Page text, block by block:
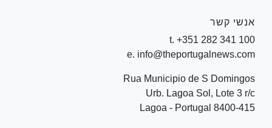
אנשי קשר
t. +351 282 341 100
e. info@theportugalnews.com
Rua Municipio de S Domingos
Urb. Lagoa Sol, Lote 3 r/c
8400-415 Lagoa - Portugal